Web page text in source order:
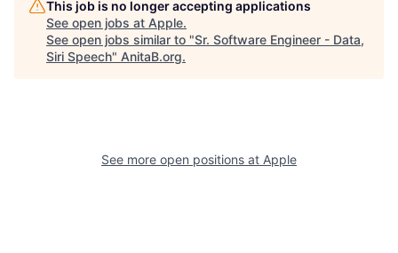
This job is no longer accepting applications
See open jobs at Apple.
See open jobs similar to "Sr. Software Engineer - Data,
Siri Speech" AnitaB.org.
See more open positions at Apple